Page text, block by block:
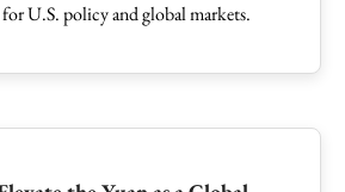
U.S. policy and global markets.